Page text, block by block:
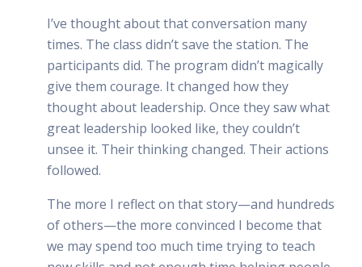
I’ve thought about that conversation many
times. The class didn’t save the station. The
participants did. The program didn’t magically
give them courage. It changed how they
thought about leadership. Once they saw what
great leadership looked like, they couldn’t
unsee it. Their thinking changed. Their actions
followed.
The more I reflect on that story—and hundreds
of others—the more convinced I become that
we may spend too much time trying to teach